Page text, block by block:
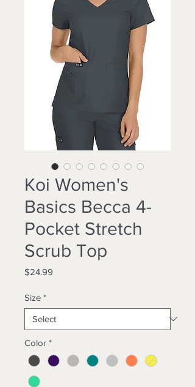
Koi Women's
Basics Becca 4-
Pocket Stretch
Scrub Top
$24.99
Size *
Color *